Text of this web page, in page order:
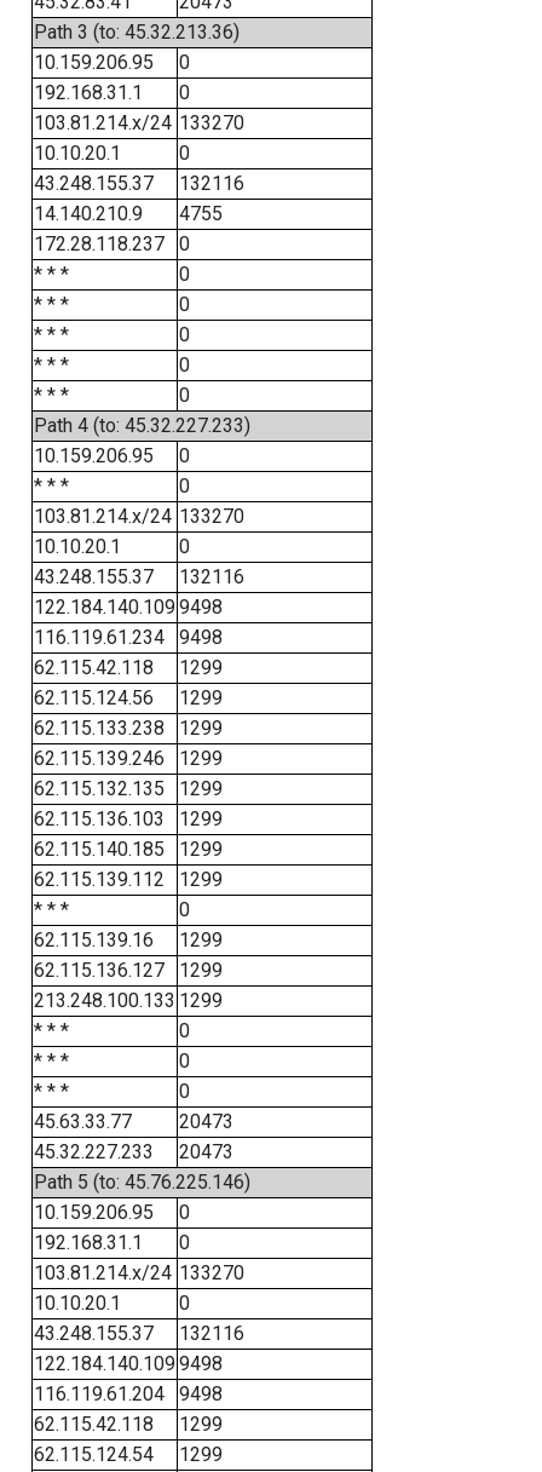
Path 3 (to: 45.32.213.36)
10.159.206.95
0
192.168.31.1
0
103.81.214.x/24 133270
10.10.20.1
0
43.248.155.37
132116
14.140.210.9
4755
172.28.118.237
0
* * *
0
* * *
0
* * *
0
* * *
0
* * *
0
Path 4 (to: 45.32.227.233)
10.159.206.95
0
* * *
0
103.81.214.x/24 133270
10.10.20.1
0
43.248.155.37
132116
122.184.140.1099498
116.119.61.234
9498
62.115.42.118
1299
62.115.124.56
1299
62.115.133.238
1299
62.115.139.246
1299
62.115.132.135
1299
62.115.136.103
1299
62.115.140.185
1299
62.115.139.112
1299
* * *
0
62.115.139.16
1299
62.115.136.127
1299
213.248.100.133 1299
* * *
0
* * *
0
* * *
0
45.63.33.77
20473
45.32.227.233
20473
Path 5 (to: 45.76.225.146)
10.159.206.95
0
192.168.31.1
0
103.81.214.x/24 133270
10.10.20.1
0
43.248.155.37
132116
122.184.140.1099498
116.119.61.204
9498
62.115.42.118
1299
62.115.124.54
1299